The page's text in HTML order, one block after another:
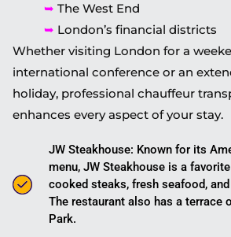
➥ The West End
➥ London’s financial districts
Whether visiting London for a
international conference or an
holiday, professional chauffeur
enhances every aspect of your stay.
JW Steakhouse: Known for its
menu, JW Steakhouse is a
cooked steaks, fresh seafood,
The restaurant also has a terrace
Park.